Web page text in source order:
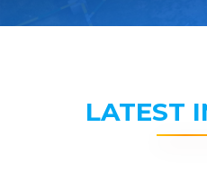
LATEST